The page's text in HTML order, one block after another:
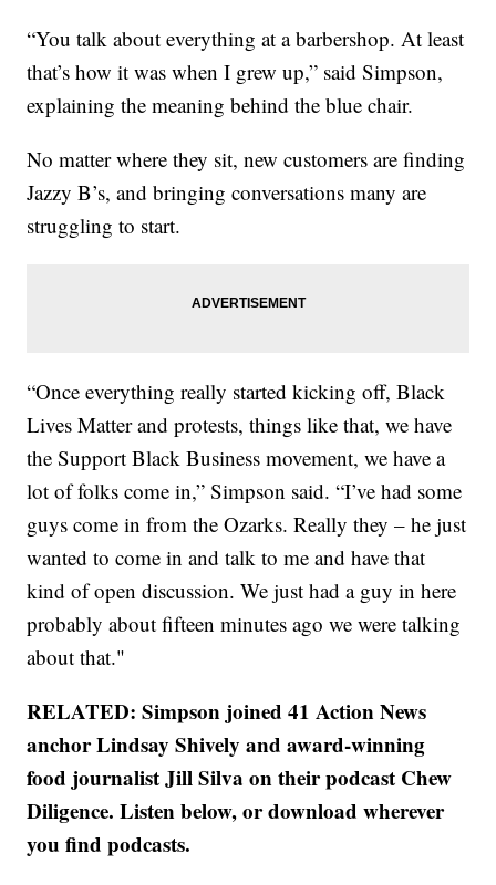
“You talk about everything at a barbershop. At least
that’s how it was when I grew up,” said Simpson,
explaining the meaning behind the blue chair.
No matter where they sit, new customers are finding
Jazzy B’s, and bringing conversations many are
struggling to start.
“Once everything really started kicking off, Black
Lives Matter and protests, things like that, we have
the Support Black Business movement, we have a
lot of folks come in,” Simpson said. “I’ve had some
guys come in from the Ozarks. Really they – he just
wanted to come in and talk to me and have that
kind of open discussion. We just had a guy in here
probably about fifteen minutes ago we were talking
about that."
RELATED: Simpson joined 41 Action News
anchor Lindsay Shively and award-winning
food journalist Jill Silva on their podcast Chew
Diligence. Listen below, or download wherever
you find podcasts.